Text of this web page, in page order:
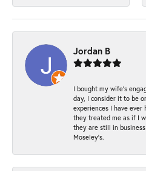
Jordan B
I bought my wife’s
day, I consider it to be
experiences I have ever
they treated me as if I
they are still in
Moseley’s.